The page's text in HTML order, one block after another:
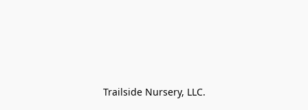
Trailside Nursery, LLC.